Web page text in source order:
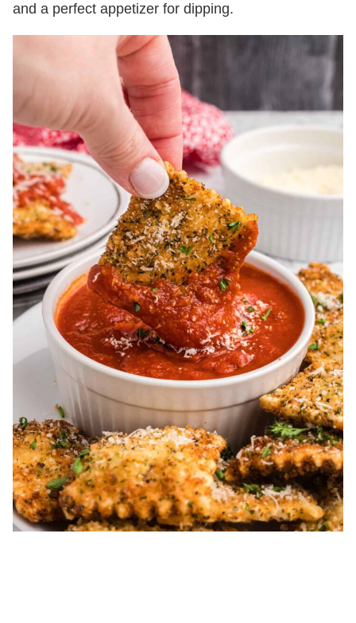
and a perfect appetizer for dipping.